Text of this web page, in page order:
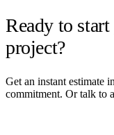
Ready to
project?
Get an instant estimate
commitment. Or talk to